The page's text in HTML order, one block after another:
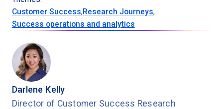
Customer Success,Research Journeys,
Success operations and analytics
Darlene Kelly
Director of Customer Success Research